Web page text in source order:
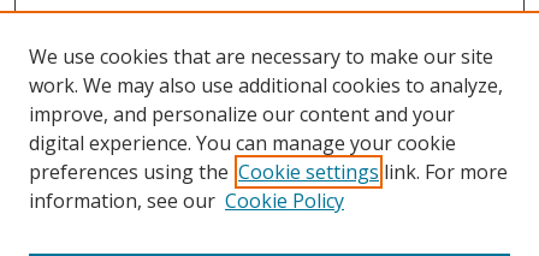
We use cookies that are necessary to make our site
work. We may also use additional cookies to analyze,
improve, and personalize our content and your
digital experience. You can manage your cookie
preferences using the Cookie settings link. For more
information, see our Cookie Policy